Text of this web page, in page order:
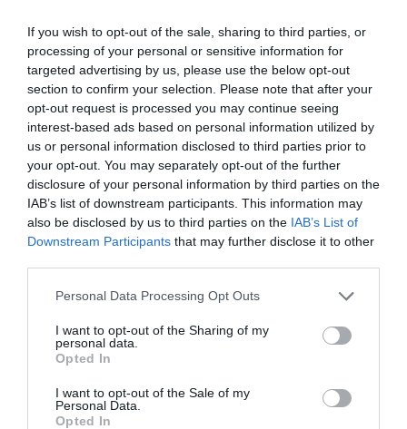
If you wish to opt-out of the sale, sharing to third parties, or
processing of your personal or sensitive information for
targeted advertising by us, please use the below opt-out
section to confirm your selection. Please note that after your
opt-out request is processed you may continue seeing
interest-based ads based on personal information utilized by
us or personal information disclosed to third parties prior to
your opt-out. You may separately opt-out of the further
disclosure of your personal information by third parties on the
IAB’s list of downstream participants. This information may
also be disclosed by us to third parties on the IAB’s List of
Downstream Participants that may further disclose it to other
Personal Data Processing Opt Outs
I want to opt-out of the Sharing of my
personal data.
Opted In
I want to opt-out of the Sale of my
Personal Data.
Opted In
GET THE CHECKLIST
NAME THAT
PLANT